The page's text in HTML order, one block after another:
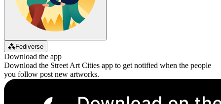
⁂Fediverse
Download the app
Download the Street Art Cities app to get notified when the people
you follow post new artworks.